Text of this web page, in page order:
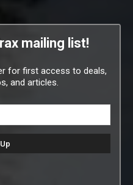
mailing list!
for first access to deals,
and articles.